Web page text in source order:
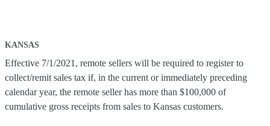
KANSAS
Effective 7/1/2021, remote sellers will be required to register to
collect/remit sales tax if, in the current or immediately preceding
calendar year, the remote seller has more than $100,000 of
cumulative gross receipts from sales to Kansas customers.